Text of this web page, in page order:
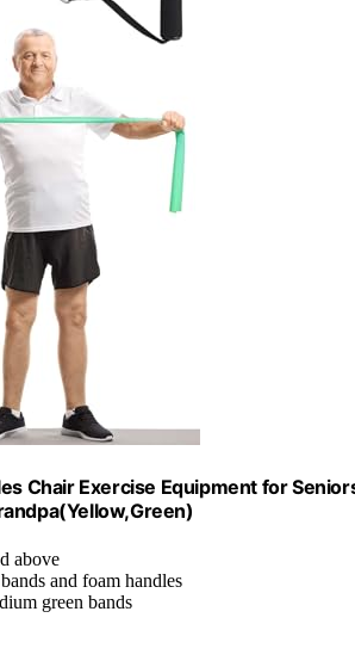
Chair Exercise Equipment for
above
and foam handles
green bands